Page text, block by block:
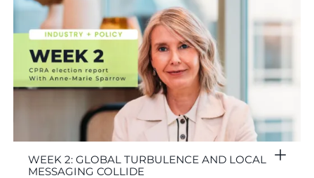
WEEK 2: GLOBAL TURBULENCE AND LOCAL
MESSAGING COLLIDE